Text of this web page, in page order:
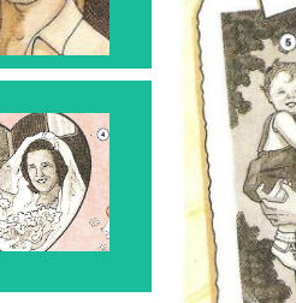
-
3 Bride - 4
3 Wife - 4